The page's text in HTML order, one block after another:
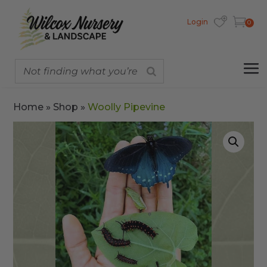
Login 0
Home » Shop »Woolly Pipevine